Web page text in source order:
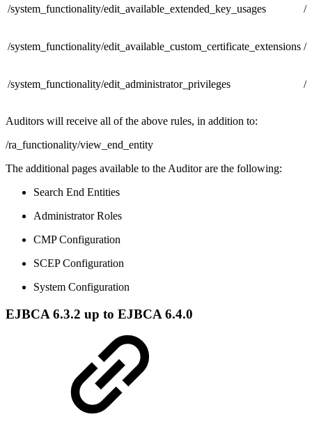
/system_functionality/edit_available_extended_key_usages /
/system_functionality/edit_available_custom_certificate_extensions /
/system_functionality/edit_administrator_privileges /
Auditors will receive all of the above rules, in addition to:
/ra_functionality/view_end_entity
The additional pages available to the Auditor are the following:
Search End Entities
Administrator Roles
CMP Configuration
SCEP Configuration
System Configuration
EJBCA 6.3.2 up to EJBCA 6.4.0